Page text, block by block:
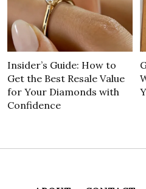
Insider’s Guide: How to
Get the Best Resale Value
for Your Diamonds with
Confidence